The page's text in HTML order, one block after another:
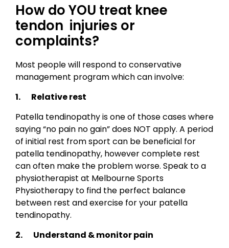
How do YOU treat knee
tendon injuries or
complaints?
Most people will respond to conservative
management program which can involve:
1. Relative rest
Patella tendinopathy is one of those cases where
saying “no pain no gain” does NOT apply. A period
of initial rest from sport can be beneficial for
patella tendinopathy, however complete rest
can often make the problem worse. Speak to a
physiotherapist at Melbourne Sports
Physiotherapy to find the perfect balance
between rest and exercise for your patella
tendinopathy.
2. Understand & monitor pain